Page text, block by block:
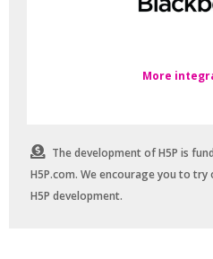
More
The development of H5P is
H5P.com. We encourage you to try
H5P development.